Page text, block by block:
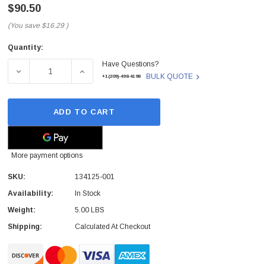
Sheet Feeder Cisco - SPA504G - IP Phone 4-Line
$95.00
$90.50
(You save $16.29 )
Current
Quantity:
DECREASE QUANTITY OF 134125-001 - HP - 40X SPEED
INCREASE QUANTITY OF 134125-001 - HP -
Have Questions?
+1(209)-498-4198 BULK QUOTE
ADD TO CART
More payment options
SKU:
134125-001
Availability:
In Stock
Weight:
5.00 LBS
Shipping:
Calculated At Checkout